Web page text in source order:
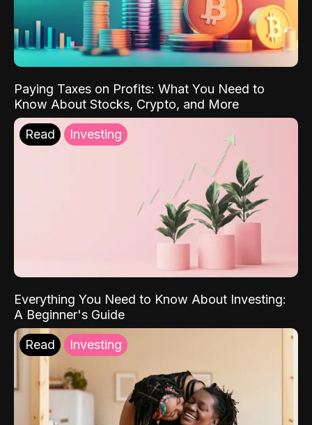
Paying Taxes on Profits: What You Need to
Know About Stocks, Crypto, and More
Read Investing
Everything You Need to Know About Investing:
A Beginner's Guide
Read Investing